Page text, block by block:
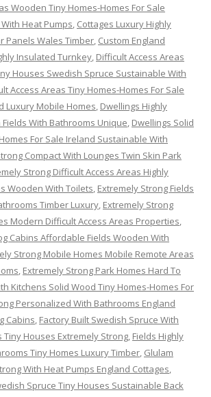
Wooden Tiny Homes-Homes For Sale
Heat Pumps, Cottages Luxury Highly
Panels Wales Timber, Custom England
Insulated Turnkey, Difficult Access Areas
Houses Swedish Spruce Sustainable With
Access Areas Tiny Homes-Homes For Sale
Luxury Mobile Homes, Dwellings Highly
With Bathrooms Unique, Dwellings Solid
For Sale Ireland Sustainable With
Compact With Lounges Twin Skin Park
Strong Difficult Access Areas Highly
Wooden With Toilets, Extremely Strong Fields
Timber Luxury, Extremely Strong
Modern Difficult Access Areas Properties,
Cabins Affordable Fields Wooden With
Strong Mobile Homes Mobile Remote Areas
, Extremely Strong Park Homes Hard To
Kitchens Solid Wood Tiny Homes-Homes For
Personalized With Bathrooms England
Cabins, Factory Built Swedish Spruce With
Tiny Houses Extremely Strong, Fields Highly
Tiny Homes Luxury Timber, Glulam
With Heat Pumps England Cottages,
Spruce Tiny Houses Sustainable Back